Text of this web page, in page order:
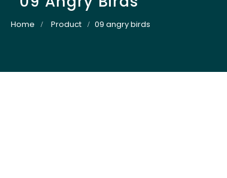
Home Product 09 angry birds